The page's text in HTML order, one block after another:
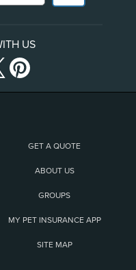
US
GET A QUOTE
ABOUT US
GROUPS
MY PET INSURANCE APP
SITE MAP